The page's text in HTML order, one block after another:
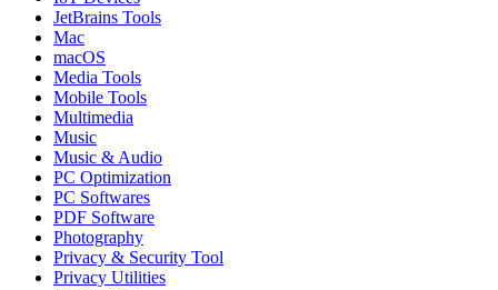
JetBrains Tools
Mac
macOS
Media Tools
Mobile Tools
Multimedia
Music
Music & Audio
PC Optimization
PC Softwares
PDF Software
Photography
Privacy & Security Tool
Privacy Utilities